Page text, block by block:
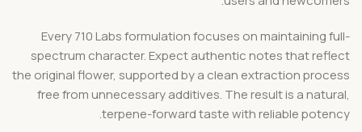
Every 710 Labs formulation focuses on maintaining full-
spectrum character. Expect authentic notes that reflect
the original flower, supported by a clean extraction process
free from unnecessary additives. The result is a natural,
terpene-forward taste with reliable potency.